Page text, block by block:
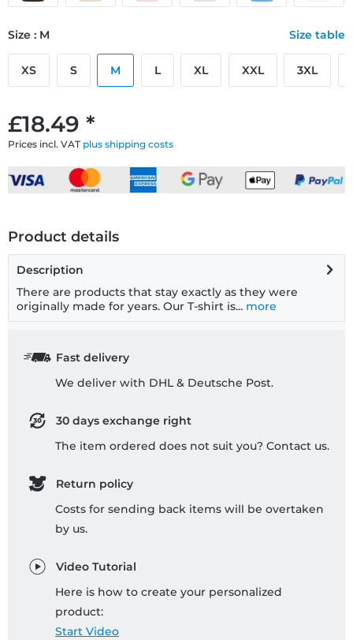
£18.49 *
Prices incl. VAT plus shipping costs
Size : M Size table
XS S M L XL XXL 3XL
Product details
Description
There are products that stay exactly as they were
originally made for years. Our T-shirt is... more
Fast delivery
We deliver with DHL & Deutsche Post.
30 days exchange right
The item ordered does not suit you? Contact us.
Return policy
Costs for sending back items will be overtaken
by us.
Video Tutorial
Here is how to create your personalized
product:
Start Video